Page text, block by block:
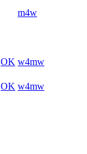
m4w
OK w4mw
OK w4mw